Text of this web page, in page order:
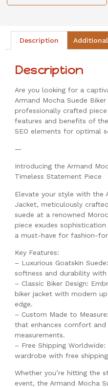
Description
Description
Are you looking for a
Armand Mocha Suede Biker
professionally crafted
features and benefits of
SEO elements for optimal
—
Introducing the Armand
Timeless Statement Piece
Elevate your style with the
Jacket, meticulously
suede at a renowned
piece exudes
a must-have for fashion-
Key Features:
– Luxurious Goatskin
softness and durability
– Classic Biker Design:
biker jacket with modern
edge.
– Custom Made to
that enhances comfort
measurements.
– Free Shipping
wardrobe with free
Whether you’re hitting the
event, the Armand Mocha